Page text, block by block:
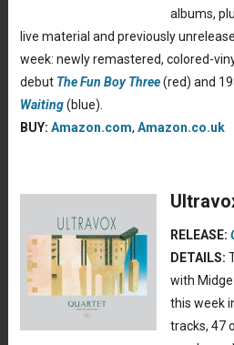
albums,
live material and previously
week: newly remastered, colored-
debut The Fun Boy Three(red) and
Waiting(blue).
BUY: Amazon.com, Amazon.co.uk
RELEASE:
DETAILS:
with Midge
this week
tracks, 47